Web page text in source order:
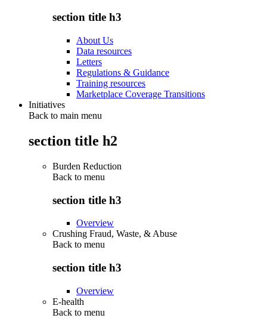
section title h3
About Us
Data resources
Letters
Regulations & Guidance
Training resources
Marketplace Coverage Transitions
Initiatives
Back to main menu
section title h2
Burden Reduction
Back to menu
section title h3
Overview
Crushing Fraud, Waste, & Abuse
Back to menu
section title h3
Overview
E-health
Back to menu